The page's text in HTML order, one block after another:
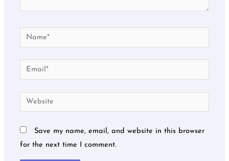
Name*
Email*
Website
Save my name, email, and website in this browser
for the next time I comment.